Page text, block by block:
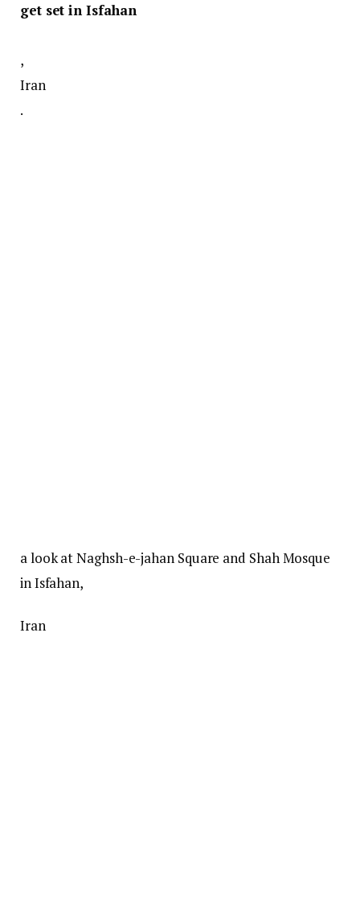
get set in Isfahan
,
Iran
.
a look at Naghsh-e-jahan Square and Shah Mosque
in Isfahan,
Iran